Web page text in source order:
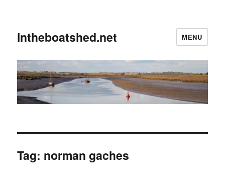
intheboatshed.net MENU
Tag: norman gaches